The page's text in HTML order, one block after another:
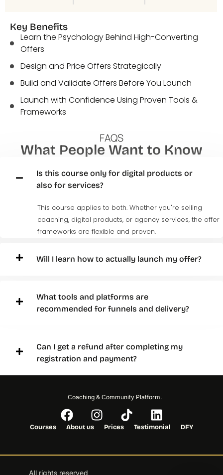
Key Benefits
Learn the Psychology Behind High-Converting
Offers
Design and Price Offers Strategically
Build and Validate Offers Before You Launch
Launch with Confidence Using Proven Tools &
Frameworks
FAQS
What People Want to Know
Is this course only for digital products or
also for services?
This course applies to both. Whether you're selling
coaching, digital products, or agency services, the offer
frameworks are flexible and proven.
Will I learn how to actually launch my offer?
What tools and platforms are
recommended for funnels and delivery?
Can I get a refund after completing my
registration and payment?
Coaching & Community Platform.
Courses About us Prices Testimonial DFY
All rights reserved